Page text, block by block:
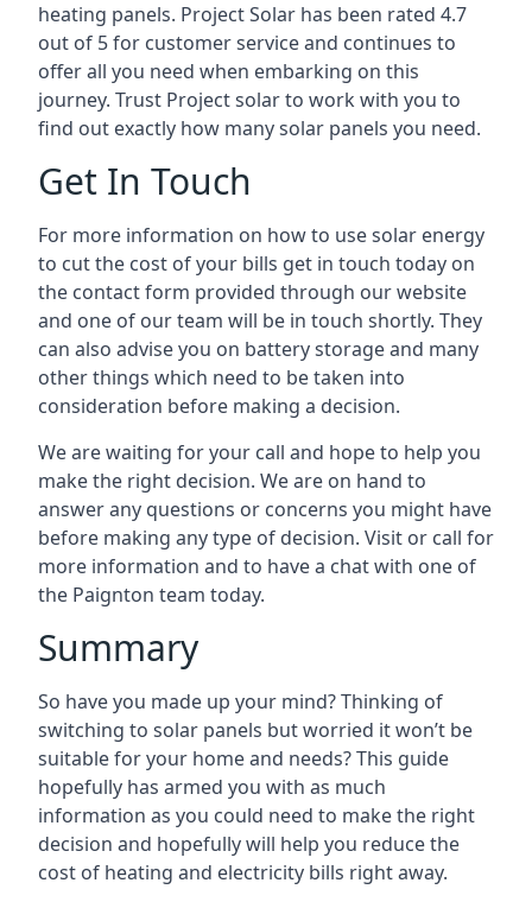
heating panels. Project Solar has been rated 4.7
out of 5 for customer service and continues to
offer all you need when embarking on this
journey. Trust Project solar to work with you to
find out exactly how many solar panels you need.
Get In Touch
For more information on how to use solar energy
to cut the cost of your bills get in touch today on
the contact form provided through our website
and one of our team will be in touch shortly. They
can also advise you on battery storage and many
other things which need to be taken into
consideration before making a decision.
We are waiting for your call and hope to help you
make the right decision. We are on hand to
answer any questions or concerns you might have
before making any type of decision. Visit or call for
more information and to have a chat with one of
the Paignton team today.
Summary
So have you made up your mind? Thinking of
switching to solar panels but worried it won’t be
suitable for your home and needs? This guide
hopefully has armed you with as much
information as you could need to make the right
decision and hopefully will help you reduce the
cost of heating and electricity bills right away.